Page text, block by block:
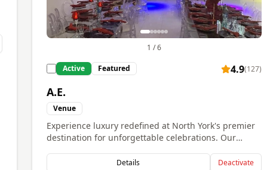
1 /6
Active Featured 4.9(127)
A.E.
Venue
Experience luxury redefined at North York's premier
destination for unforgettable celebrations. Our
chandeliers, dramatic ceiling installations with
Details Deactivate